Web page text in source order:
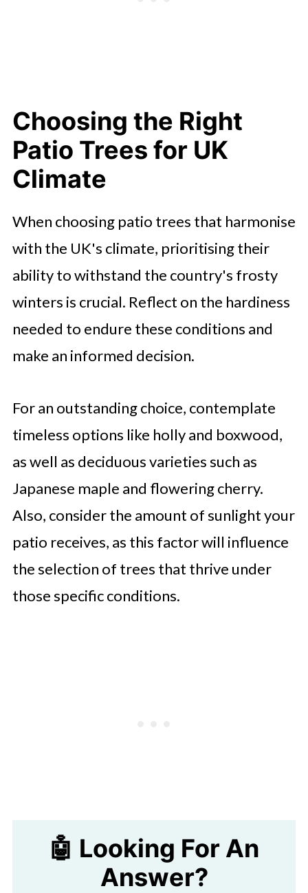
Choosing the Right
Patio Trees for UK
Climate
When choosing patio trees that harmonise
with the UK's climate, prioritising their
ability to withstand the country's frosty
winters is crucial. Reflect on the hardiness
needed to endure these conditions and
make an informed decision.
For an outstanding choice, contemplate
timeless options like holly and boxwood,
as well as deciduous varieties such as
Japanese maple and flowering cherry.
Also, consider the amount of sunlight your
patio receives, as this factor will influence
the selection of trees that thrive under
those specific conditions.
🤖 Looking For An
Answer?